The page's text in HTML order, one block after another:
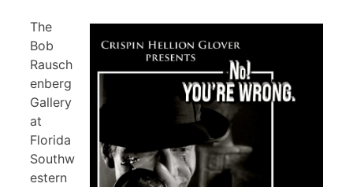
The
Bob
Rausch
enberg
Gallery
at
Florida
Southw
estern